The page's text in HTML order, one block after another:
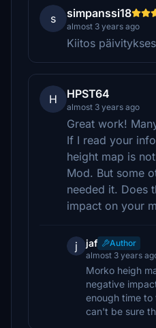
s simpanssi18
almost 3 years ago
Kiitos
H HPST64
almost 3 years ago
Great work!
If I read your
height map is
Mod. But some
needed it. Does
impact on your
j jaf
Author
almost 3 years
Morko heigh
negative
enough time to
can't be sure